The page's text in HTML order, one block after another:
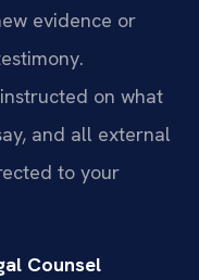
evidence or
on what
and all external
to your
Counsel